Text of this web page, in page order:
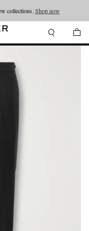
collections. Shop now